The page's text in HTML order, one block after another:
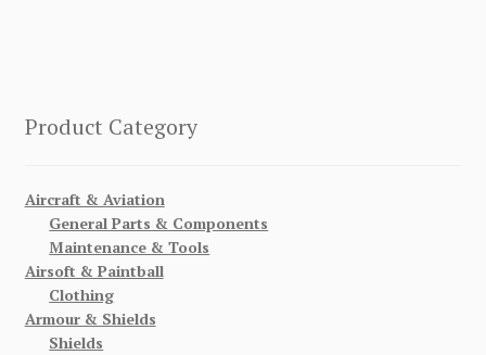
Product Category
Aircraft & Aviation
General Parts & Components
Maintenance & Tools
Airsoft & Paintball
Clothing
Armour & Shields
Shields